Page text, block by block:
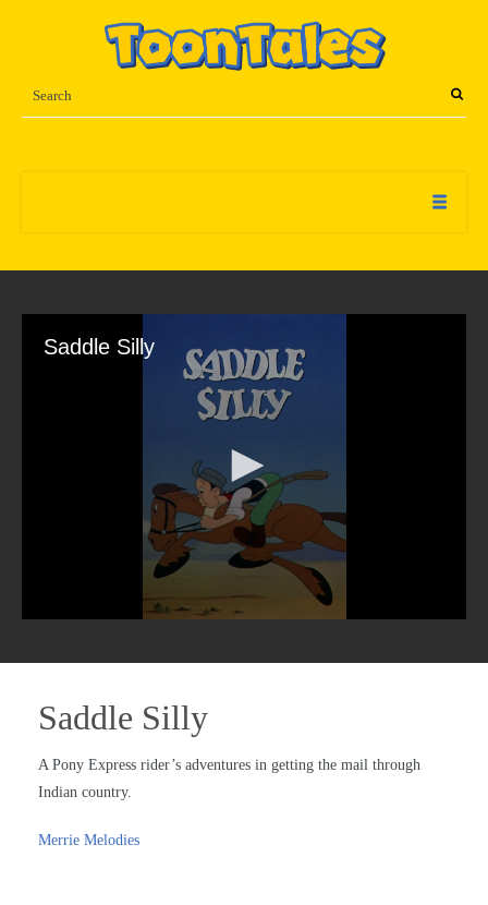
Saddle Silly
Saddle Silly
A Pony Express rider’s adventures in getting the mail through
Indian country.
Merrie Melodies